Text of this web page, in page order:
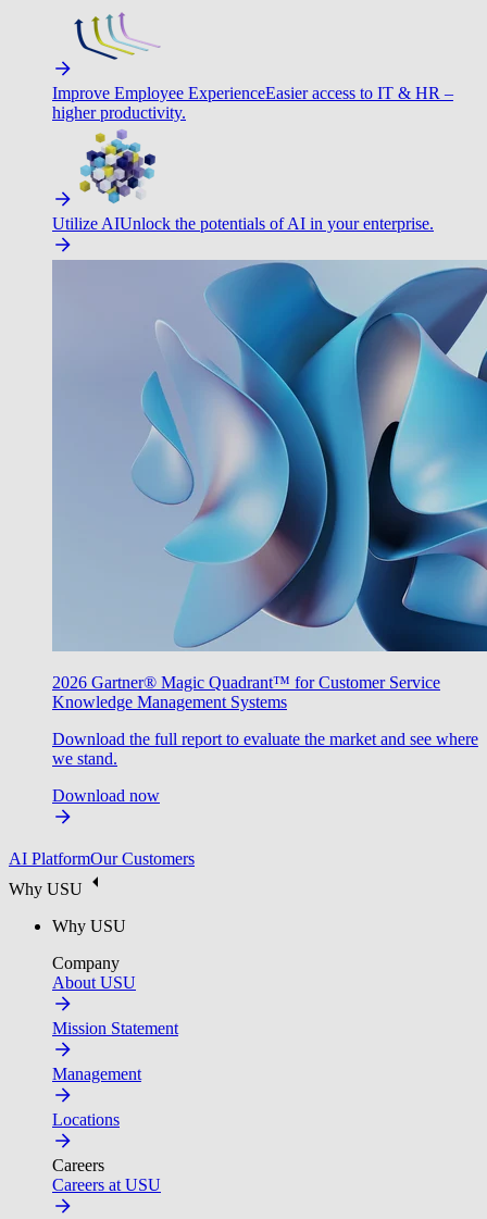
Improve Employee ExperienceEasier access to IT & HR –
higher productivity.
Utilize AIUnlock the potentials of AI in your enterprise.
2026 Gartner® Magic Quadrant™ for Customer Service
Knowledge Management Systems
Download the full report to evaluate the market and see where
we stand.
Download now
AI PlatformOur Customers
Why USU
Why USU
Company
About USU
Mission Statement
Management
Locations
Careers
Careers at USU